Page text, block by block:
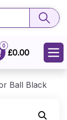
0
£0.00
Ball Black